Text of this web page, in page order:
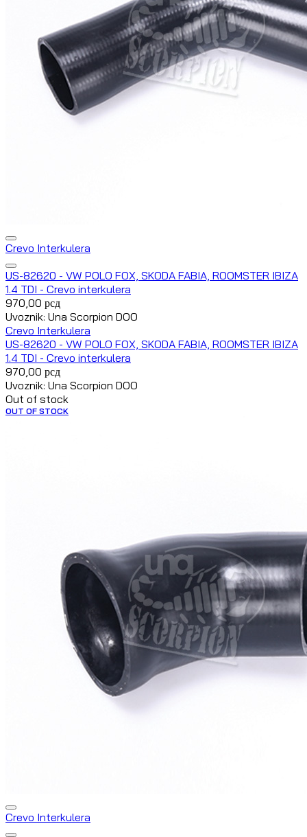
Crevo Interkulera
US-82620 - VW POLO FOX, SKODA FABIA, ROOMSTER IBIZA
1.4 TDI - Crevo interkulera
970,00 рсд
Uvoznik: Una Scorpion DOO
Crevo Interkulera
US-82620 - VW POLO FOX, SKODA FABIA, ROOMSTER IBIZA
1.4 TDI - Crevo interkulera
970,00 рсд
Uvoznik: Una Scorpion DOO
Out of stock
OUT OF STOCK
Crevo Interkulera